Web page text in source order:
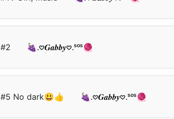
#2 🍇.𖹭𝑮𝒂𝒃𝒃𝒚𖹭.ˢᵒˢ🧶
#5 No dark😃👍 🍇.𖹭𝑮𝒂𝒃𝒃𝒚𖹭.ˢᵒˢ🧶